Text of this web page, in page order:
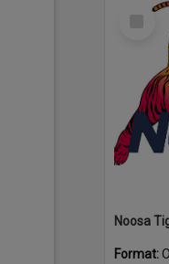
Select
Format: